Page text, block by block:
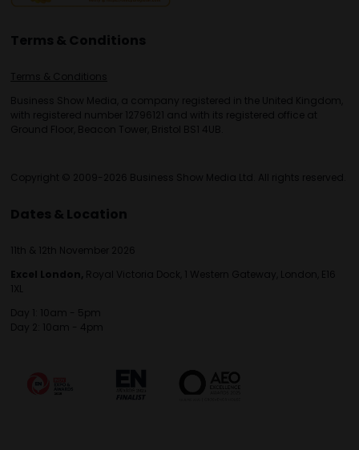
Terms & Conditions
Terms & Conditions
Business Show Media, a company registered in the United Kingdom,
with registered number 12796121 and with its registered office at
Ground Floor, Beacon Tower, Bristol BS1 4UB.
Copyright © 2009-2026 Business Show Media Ltd. All rights reserved.
Dates & Location
11th & 12th November 2026
Excel London, Royal Victoria Dock, 1 Western Gateway, London, E16
1XL
Day 1: 10am - 5pm
Day 2: 10am - 4pm